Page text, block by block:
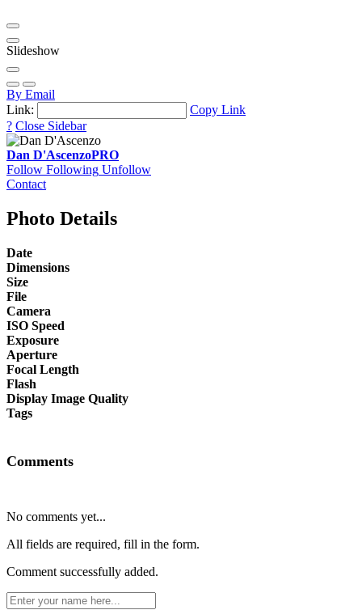
Slideshow
By Email
Link:
Copy Link
? Close Sidebar
Dan D'AscenzoPRO
Follow Following Unfollow
Contact
Photo Details
Date
Dimensions
Size
File
Camera
ISO Speed
Exposure
Aperture
Focal Length
Flash
Display Image Quality
Tags
Comments
No comments yet...
All fields are required, fill in the form.
Comment successfully added.